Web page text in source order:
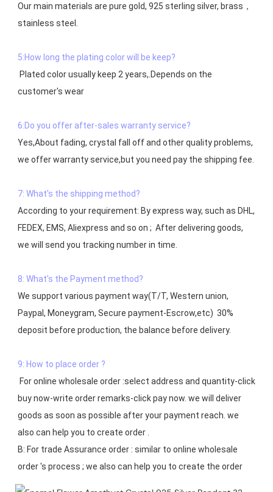
Our main materials are pure gold, 925 sterling silver, brass，
stainless steel.
5:How long the plating color will be keep?
customer's wear
6:Do you offer after-sales warranty service?
Yes,About fading, crystal fall off and other quality problems,
7: What's the shipping method?
According to your requirement: By express way, such as DHL,
FEDEX, EMS, Aliexpress and so on ;  After delivering goods,
we will send you tracking number in time.
8: What's the Payment method?
We support various payment way(T/T, Western union,
Paypal, Moneygram, Secure payment-Escrow,etc)  30%
deposit before production, the balance before delivery.
9: How to place order ?
buy now-write order remarks-click pay now. we will deliver
goods as soon as possible after your payment reach. we
also can help you to create order .
B: For trade Assurance order : similar to online wholesale